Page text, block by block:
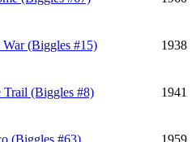
(Biggles #15) 1938
(Biggles #8) 1941
(Biggles #63) 1959